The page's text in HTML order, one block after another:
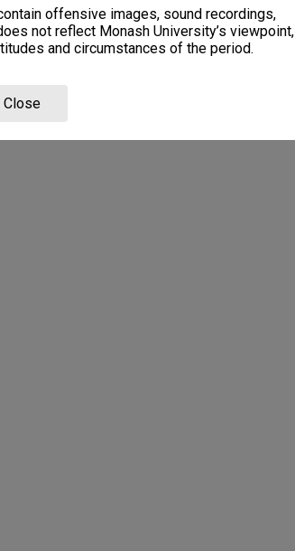
offensive images, sound recordings,
not reflect Monash University’s viewpoint,
and circumstances of the period.
Close